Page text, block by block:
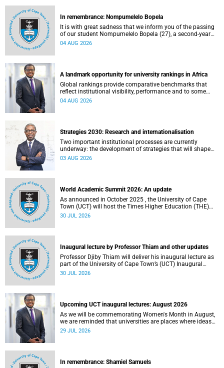
In remembrance: Nompumelelo Bopela
It is with great sadness that we inform you of the passing
of our student Nompumelelo Bopela (27), a second-year
student, who passed away at Groote Schuur Hospital on
04 AUG 2026
A landmark opportunity for university rankings in Africa
Global rankings provide comparative benchmarks that
reflect institutional visibility, performance and to some
extent accountability. However, many of these ranking
04 AUG 2026
Strategies 2030: Research and internationalisation
Two important institutional processes are currently
underway: the development of strategies that will shape
the direction of research and internationalisation at the
03 AUG 2026
World Academic Summit 2026: An update
As announced in October 2025 , the University of Cape
Town (UCT) will host the Times Higher Education (THE)
World Academic Summit (WAS) 2026 – the first time this
30 JUL 2026
Inaugural lecture by Professor Thiam and other updates
Professor Djiby Thiam will deliver his inaugural lecture as
part of the University of Cape Town’s (UCT) Inaugural
Lecture series on Thursday, 30 July 2026 at 17:00. Read
30 JUL 2026
Upcoming UCT inaugural lectures: August 2026
As we will be commemorating Women's Month in August,
we are reminded that universities are places where ideas
have the power to shape society and where scholarship
29 JUL 2026
In remembrance: Shamiel Samuels